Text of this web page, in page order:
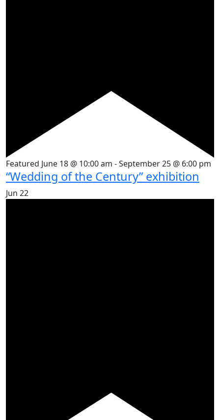
Featured June 18 @ 10:00 am -September 25 @ 6:00 pm
“Wedding of the Century” exhibition
Jun 22